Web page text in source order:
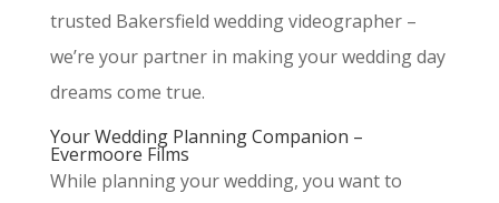
trusted Bakersfield wedding videographer –
we’re your partner in making your wedding day
dreams come true.
Your Wedding Planning Companion –
Evermoore Films
While planning your wedding, you want to